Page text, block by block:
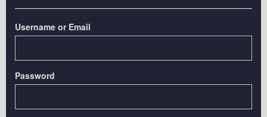
Username or Email
Password